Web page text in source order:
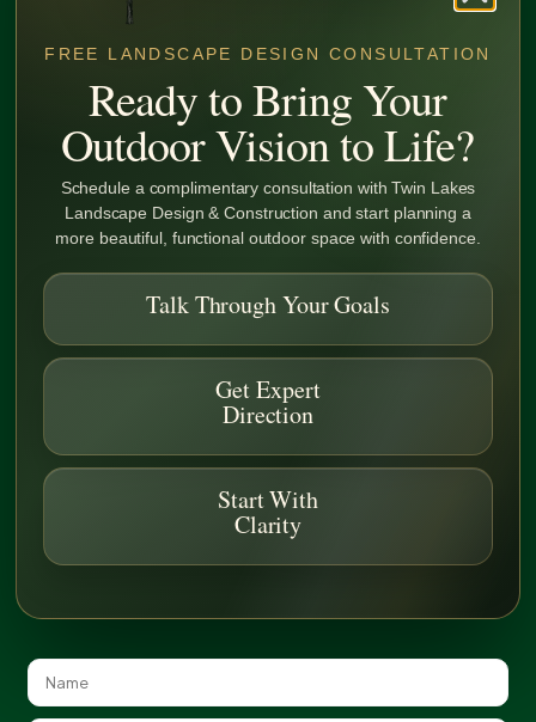
FAQ
What are Deer and drought-tolerant
Are Sustainable Landscapes Expensive?
Can You Retrofit Existing Landscapes to Be
More Eco-Friendly?
FREE LANDSCAPE DESIGN CONSULTATION
Ready to Bring Your
Outdoor Vision to Life?
Schedule a complimentary consultation with Twin Lakes
Landscape Design & Construction and start planning a
more beautiful, functional outdoor space with confidence.
Talk Through Your Goals
Get Expert
Direction
Start With
Clarity